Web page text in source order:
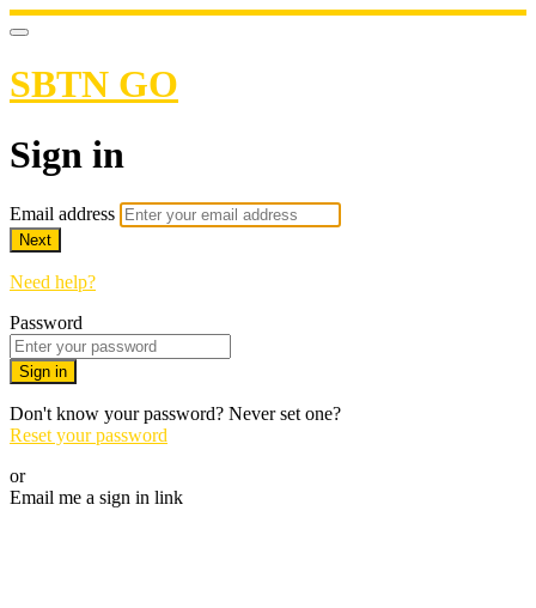
SBTN GO
Sign in
Email address
Next
Need help?
Password
Sign in
Don't know your password? Never set one?
Reset your password
or
Email me a sign in link